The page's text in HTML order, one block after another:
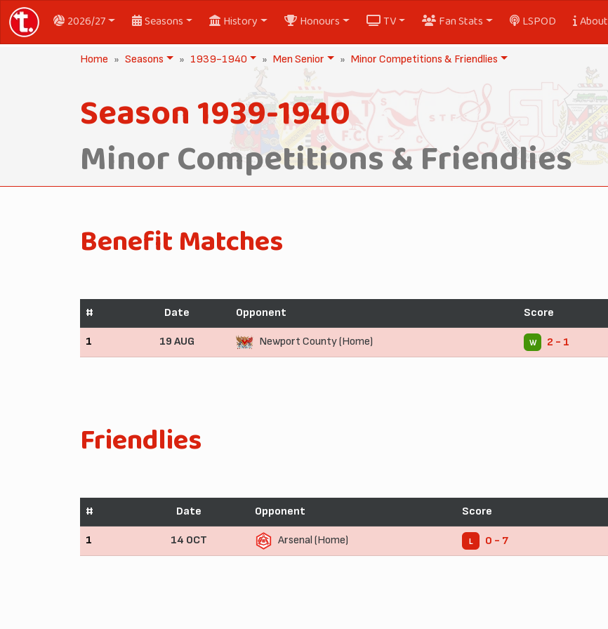
2026/27 Seasons History Honours TV Fan Stats LSPOD About
Home Seasons 1939-1940 Men Senior Minor Competitions & Friendlies
Season 1939-1940
Minor Competitions & Friendlies
Benefit Matches
# Date Opponent Score
1 19 AUG Newport County (Home) W 2 - 1
Friendlies
# Date Opponent Score
1 14 OCT Arsenal (Home) L 0 - 7